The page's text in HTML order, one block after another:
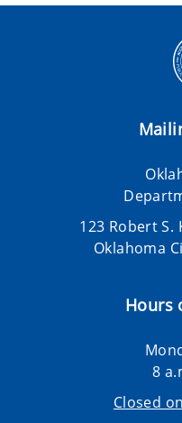
123 Robert S.
Oklahoma
Hours
8
Closed